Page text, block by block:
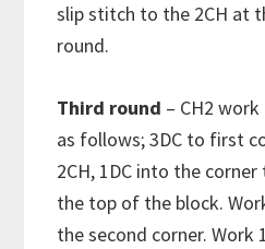
slip stitch to the 2CH at
round.
Third round – CH2
as follows; 3DC to first
2CH, 1DC into the corner
the top of the block.
the second corner. Work